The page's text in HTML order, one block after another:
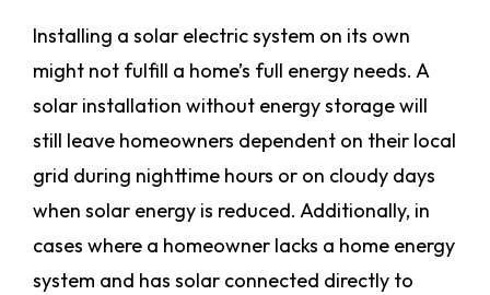
Installing a solar electric system on its own
might not fulfill a home’s full energy needs. A
solar installation without energy storage will
still leave homeowners dependent on their local
grid during nighttime hours or on cloudy days
when solar energy is reduced. Additionally, in
cases where a homeowner lacks a home energy
system and has solar connected directly to